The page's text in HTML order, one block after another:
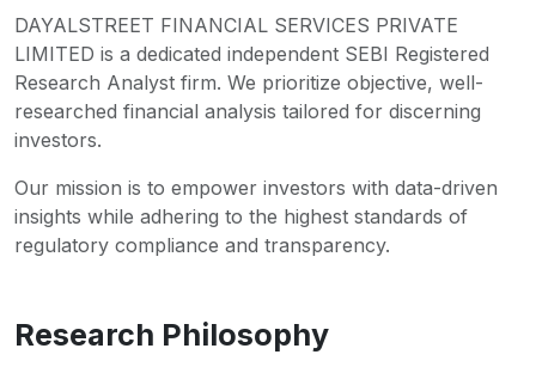
DAYALSTREET FINANCIAL SERVICES PRIVATE
LIMITED is a dedicated independent SEBI Registered
Research Analyst firm. We prioritize objective, well-
researched financial analysis tailored for discerning
investors.
Our mission is to empower investors with data-driven
insights while adhering to the highest standards of
regulatory compliance and transparency.
Research Philosophy